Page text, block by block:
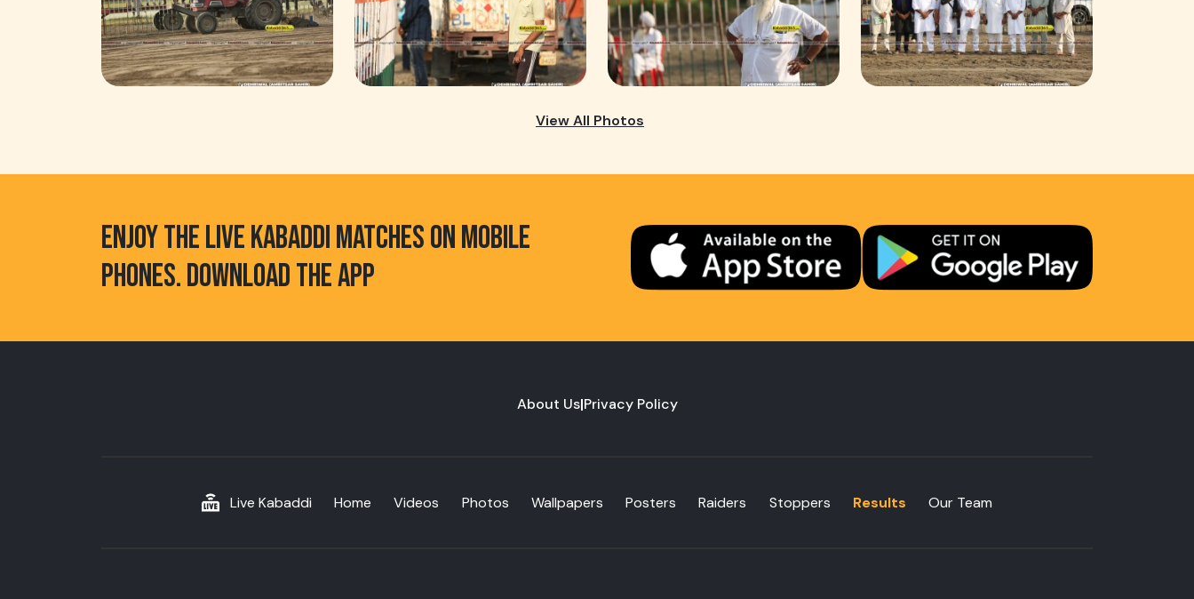
View All Photos
ENJOY THE LIVE KABADDI MATCHES ON MOBILE
PHONES. DOWNLOAD THE APP
About Us|Privacy Policy
Live Kabaddi Home Videos Photos Wallpapers Posters Raiders Stoppers Results Our Team